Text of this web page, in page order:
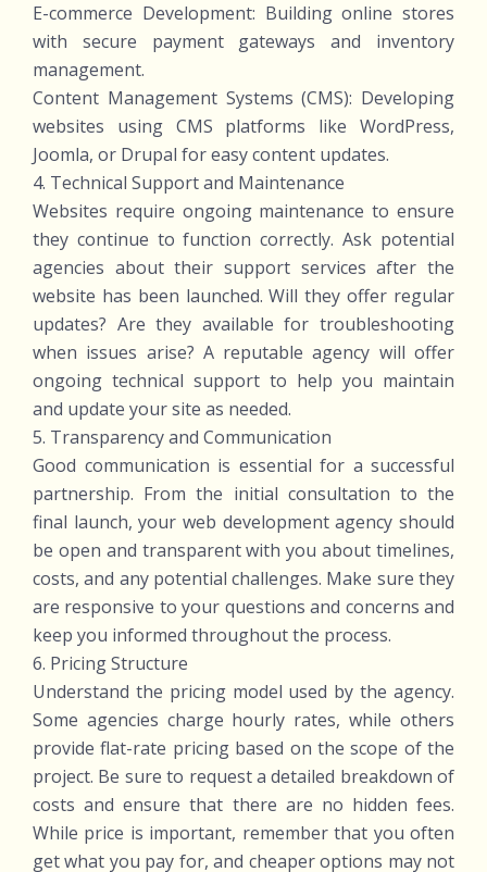
E-commerce Development: Building online stores
with secure payment gateways and inventory
management.
Content Management Systems (CMS): Developing
websites using CMS platforms like WordPress,
Joomla, or Drupal for easy content updates.
4. Technical Support and Maintenance
Websites require ongoing maintenance to ensure
they continue to function correctly. Ask potential
agencies about their support services after the
website has been launched. Will they offer regular
updates? Are they available for troubleshooting
when issues arise? A reputable agency will offer
ongoing technical support to help you maintain
and update your site as needed.
5. Transparency and Communication
Good communication is essential for a successful
partnership. From the initial consultation to the
final launch, your web development agency should
be open and transparent with you about timelines,
costs, and any potential challenges. Make sure they
are responsive to your questions and concerns and
keep you informed throughout the process.
6. Pricing Structure
Understand the pricing model used by the agency.
Some agencies charge hourly rates, while others
provide flat-rate pricing based on the scope of the
project. Be sure to request a detailed breakdown of
costs and ensure that there are no hidden fees.
While price is important, remember that you often
get what you pay for, and cheaper options may not